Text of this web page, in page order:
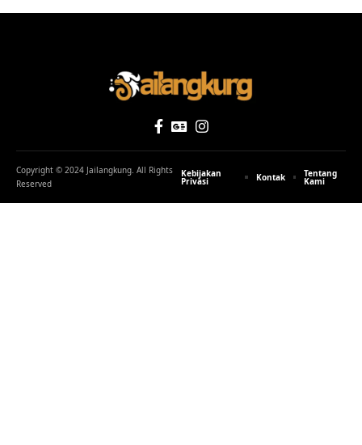
Copyright © 2024 Jailangkung. All Rights
Reserved
Kebijakan
Privasi Kontak Tentang
Kami